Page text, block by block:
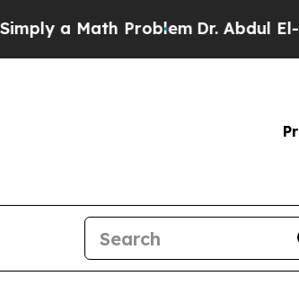
ProblemDr. Abdul El-Sayed